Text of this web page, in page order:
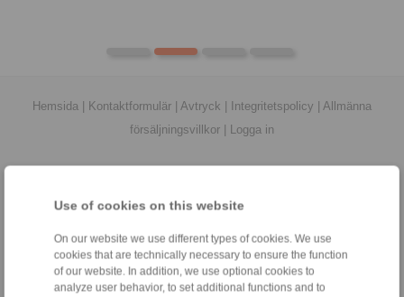
Use of cookies on this website
On our website we use different types of cookies. We use
cookies that are technically necessary to ensure the function
of our website. In addition, we use optional cookies to
analyze user behavior, to set additional functions and to
Hemsida Kontaktformulär Avtryck Integritetspolicy
Allmänna
försäljningsvillkor
Logga in
Produkter
Översikt
Frihjul